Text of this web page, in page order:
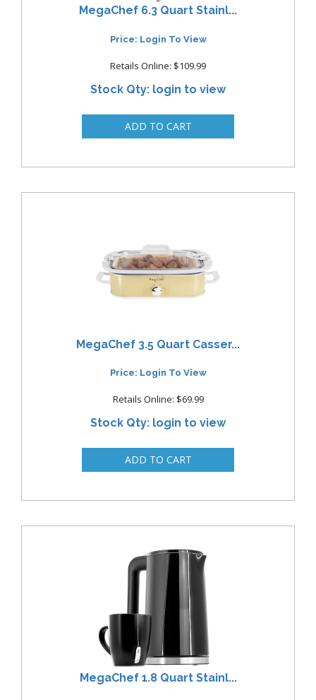
MegaChef 6.3 Quart Stainl...
Price: Login To View
Retails Online: $109.99
Stock Qty: login to view
MegaChef 3.5 Quart Casser...
Price: Login To View
Retails Online: $69.99
Stock Qty: login to view
MegaChef 1.8 Quart Stainl...